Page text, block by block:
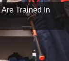
Trained In